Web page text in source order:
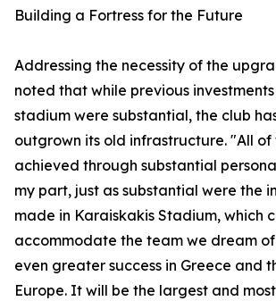
Building a Fortress for the Future
Addressing the necessity of the
noted that while previous
stadium were substantial, the club
outgrown its old infrastructure. "All of
achieved through substantial
my part, just as substantial were the
made in Karaiskakis Stadium, which
accommodate the team we dream
even greater success in Greece and
Europe. It will be the largest and